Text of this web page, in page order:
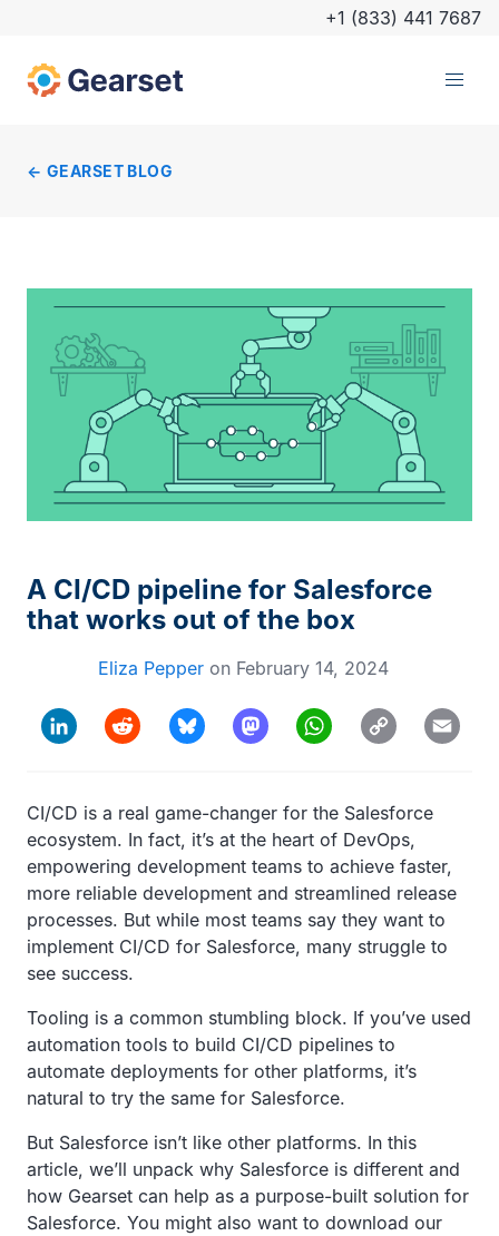
+1 (833) 441 7687
GEARSET BLOG
A CI/CD pipeline for Salesforce
that works out of the box
Eliza Pepperon February 14, 2024
LinkedIn Reddit Bluesky MastodonWhatsApp
Copy
Link
Email
CI/CD is a real game-changer for the Salesforce
ecosystem. In fact, it’s at the heart of DevOps,
empowering development teams to achieve faster,
more reliable development and streamlined release
processes. But while most teams say they want to
implement CI/CD for Salesforce, many struggle to
see success.
Tooling is a common stumbling block. If you’ve used
automation tools to build CI/CD pipelines to
automate deployments for other platforms, it’s
natural to try the same for Salesforce.
But Salesforce isn’t like other platforms. In this
article, we’ll unpack why Salesforce is different and
how Gearset can help as a purpose-built solution for
Salesforce. You might also want to download our